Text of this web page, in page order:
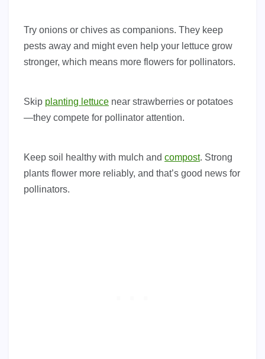
Try onions or chives as companions. They keep
pests away and might even help your lettuce grow
stronger, which means more flowers for pollinators.
Skip planting lettuce near strawberries or potatoes
—they compete for pollinator attention.
Keep soil healthy with mulch and compost. Strong
plants flower more reliably, and that’s good news for
pollinators.